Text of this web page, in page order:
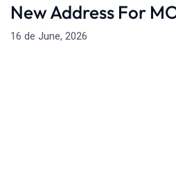
New Address For
16 de June, 2026